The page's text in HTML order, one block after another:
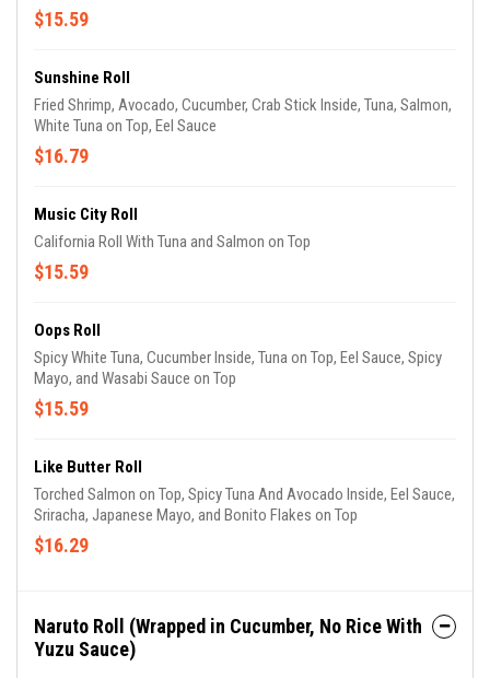
$15.59
Sunshine Roll
Fried Shrimp, Avocado, Cucumber, Crab Stick Inside, Tuna, Salmon,
White Tuna on Top, Eel Sauce
$16.79
Music City Roll
California Roll With Tuna and Salmon on Top
$15.59
Oops Roll
Spicy White Tuna, Cucumber Inside, Tuna on Top, Eel Sauce, Spicy
Mayo, and Wasabi Sauce on Top
$15.59
Like Butter Roll
Torched Salmon on Top, Spicy Tuna And Avocado Inside, Eel Sauce,
Sriracha, Japanese Mayo, and Bonito Flakes on Top
$16.29
Naruto Roll (Wrapped in Cucumber, No Rice With
Yuzu Sauce)